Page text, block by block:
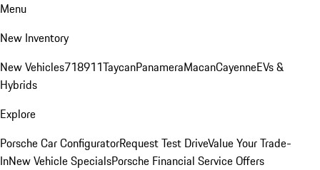
Menu
New Inventory
New Vehicles718911TaycanPanameraMacanCayenneEVs &
Hybrids
Explore
Porsche Car ConfiguratorRequest Test DriveValue Your Trade-
InNew Vehicle SpecialsPorsche Financial Service Offers